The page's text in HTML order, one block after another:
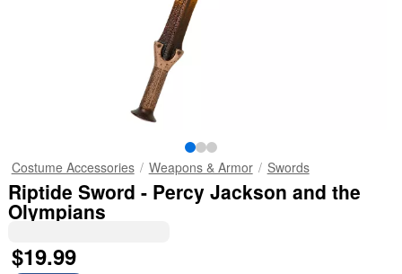
Costume Accessories Weapons & Armor Swords
Riptide Sword - Percy Jackson and the
Olympians
$19.99